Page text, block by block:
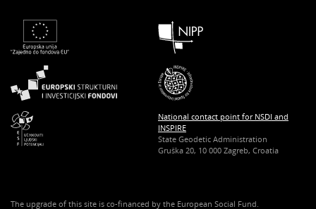
National contact point for NSDI and
INSPIRE
State Geodetic Administration
Gruška 20, 10 000 Zagreb, Croatia
The upgrade of this site is co-financed by the European Social Fund.